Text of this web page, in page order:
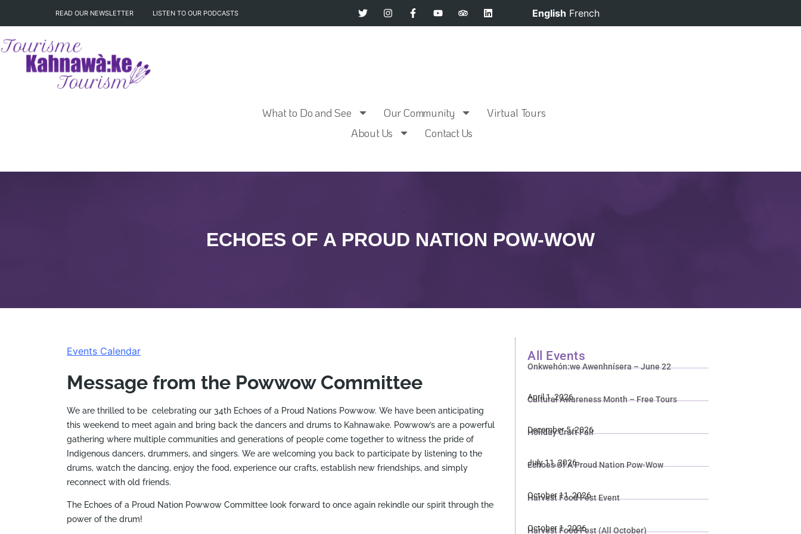
READ OUR NEWSLETTER LISTEN TO OUR PODCASTS English French
What to Do and See Our Community
Virtual Tours
About Us
Contact Us
ECHOES OF A PROUD NATION POW-WOW
Events Calendar
Message from the Powwow Committee
We are thrilled to be celebrating our 34th Echoes of a Proud Nations Powwow. We have been anticipating
this weekend to meet again and bring back the dancers and drums to Kahnawake. Powwow’s are a powerful
gathering where multiple communities and generations of people come together to witness the pride of
Indigenous dancers, drummers, and singers. We are welcoming you back to participate by listening to the
drums, watch the dancing, enjoy the food, experience our crafts, establish new friendships, and simply
reconnect with old friends.
The Echoes of a Proud Nation Powwow Committee look forward to once again rekindle our spirit through the
power of the drum!
All Events
Onkwehón:we Awenhnísera – June 22
Cultural Awareness Month – Free Tours
April 1, 2026
Holiday Craft Fair
December 5, 2026
Echoes Of A Proud Nation Pow-Wow
July 11, 2026
Harvest Food Fest Event
October 11, 2026
Harvest Food Fest (All October)
October 1, 2026